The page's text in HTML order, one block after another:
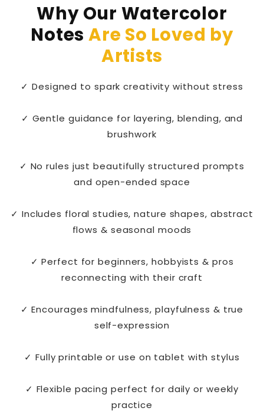
Why Our Watercolor
Notes Are So Loved by
Artists
✓ Designed to spark creativity without stress
✓ Gentle guidance for layering, blending, and
brushwork
✓ No rules just beautifully structured prompts
and open-ended space
✓ Includes floral studies, nature shapes, abstract
flows & seasonal moods
✓ Perfect for beginners, hobbyists & pros
reconnecting with their craft
✓ Encourages mindfulness, playfulness & true
self-expression
✓ Fully printable or use on tablet with stylus
✓ Flexible pacing perfect for daily or weekly
practice